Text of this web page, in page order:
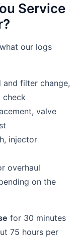
Service
our logs
and filter change,
check
valve
injector
overhaul
on the
for 30 minutes
75 hours per